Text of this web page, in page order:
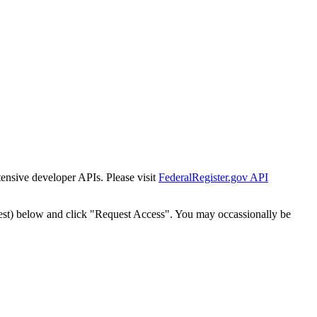
developer APIs. Please visit FederalRegister.gov API
below and click "Request Access". You may occassionally be